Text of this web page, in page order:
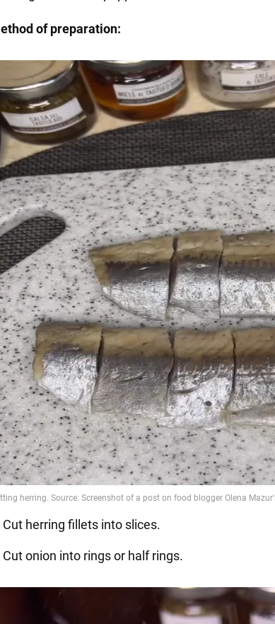
of preparation:
Cut herring fillets into slices.
Cut onion into rings or half rings.